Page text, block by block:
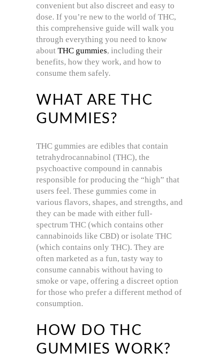
convenient but also discreet and easy to
dose. If you’re new to the world of THC,
this comprehensive guide will walk you
through everything you need to know
about THC gummies, including their
benefits, how they work, and how to
consume them safely.
WHAT ARE THC
GUMMIES?
THC gummies are edibles that contain
tetrahydrocannabinol (THC), the
psychoactive compound in cannabis
responsible for producing the “high” that
users feel. These gummies come in
various flavors, shapes, and strengths, and
they can be made with either full-
spectrum THC (which contains other
cannabinoids like CBD) or isolate THC
(which contains only THC). They are
often marketed as a fun, tasty way to
consume cannabis without having to
smoke or vape, offering a discreet option
for those who prefer a different method of
consumption.
HOW DO THC
GUMMIES WORK?